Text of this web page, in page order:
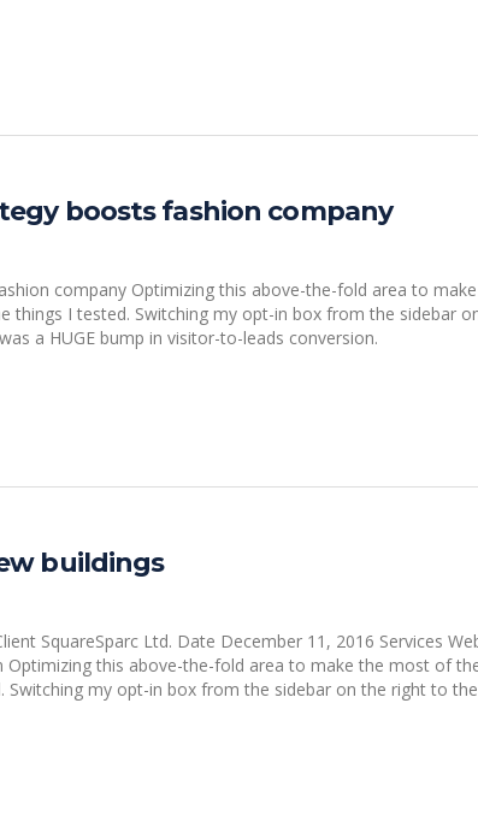
boosts fashion company
company Optimizing this above-the-fold area to
things I tested. Switching my opt-in box from the sidebar
a HUGE bump in visitor-to-leads conversion.
buildings
SquareSparc Ltd. Date December 11, 2016 Services
Optimizing this above-the-fold area to make the most of
my opt-in box from the sidebar on the right to